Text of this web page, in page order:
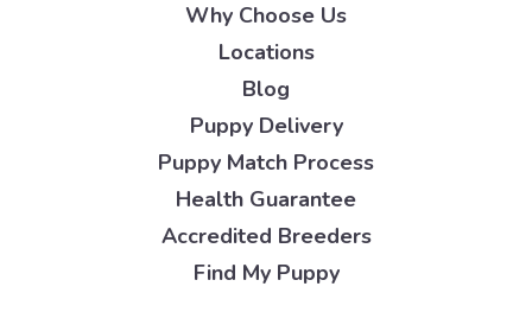
Why Choose Us
Locations
Blog
Puppy Delivery
Puppy Match Process
Health Guarantee
Accredited Breeders
Find My Puppy